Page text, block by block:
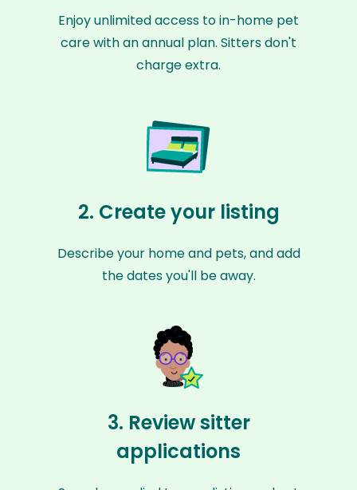
Enjoy unlimited access to in-home pet
care with an annual plan. Sitters don't
charge extra.
2. Create your listing
Describe your home and pets, and add
the dates you'll be away.
3. Review sitter
applications